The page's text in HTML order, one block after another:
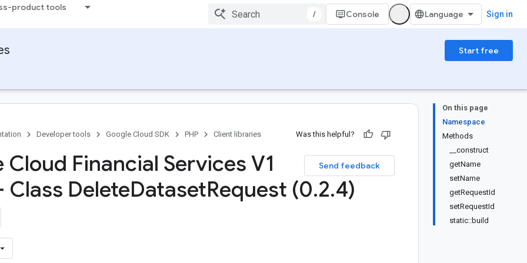
product tools
/ Console Sign in
Start free
On this page
Namespace
Methods
__construct
getName
setName
getRequestId
setRequestId
static::build
Developer tools Google Cloud SDK PHP Client libraries Was this helpful?
Send feedback
Cloud Financial Services V1
Class DeleteDatasetRequest (0.2.4)